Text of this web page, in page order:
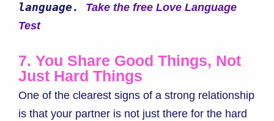
language. Take the free Love Language
Test
7. You Share Good Things, Not
Just Hard Things
One of the clearest signs of a strong relationship
is that your partner is not just there for the hard